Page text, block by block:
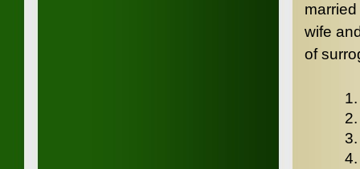
wife
of